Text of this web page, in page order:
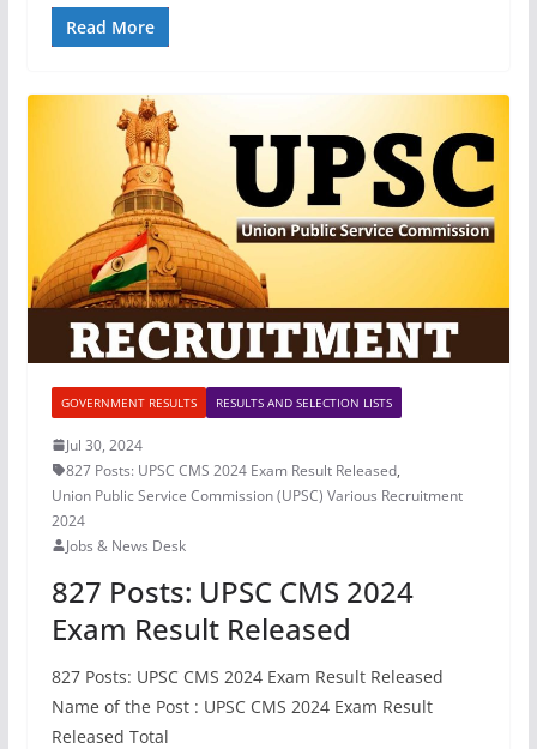
Read More
GOVERNMENT RESULTS RESULTS AND SELECTION LISTS
Jul 30, 2024
827 Posts: UPSC CMS 2024 Exam Result Released,
Union Public Service Commission (UPSC) Various Recruitment
2024
Jobs & News Desk
827 Posts: UPSC CMS 2024
Exam Result Released
827 Posts: UPSC CMS 2024 Exam Result Released
Name of the Post : UPSC CMS 2024 Exam Result
Released Total